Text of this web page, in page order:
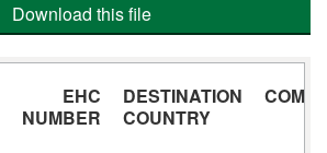
Download this file
EHC
NUMBER
DESTINATION
COUNTRY